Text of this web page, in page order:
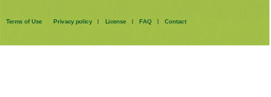
Terms of Use Privacy policy | License | FAQ | Contact